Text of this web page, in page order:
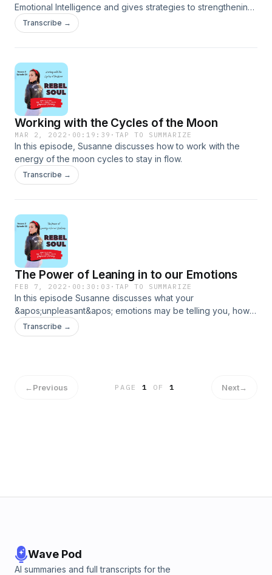
Emotional Intelligence and gives strategies to strengthening
yours.
Transcribe →
Working with the Cycles of the Moon
MAR 2, 2022 · 00:19:39 · TAP TO SUMMARIZE
In this episode, Susanne discusses how to work with the
energy of the moon cycles to stay in flow.
Transcribe →
The Power of Leaning in to our Emotions
FEB 7, 2022 · 00:30:03 · TAP TO SUMMARIZE
In this episode Susanne discusses what your
&apos;unpleasant&apos; emotions may be telling you, how
to identify stored emotions within the body, as well as things
you can do to help shift emotions. Remember. Emotions are
Transcribe →
←Previous PAGE1 OF 1 Next→
Wave Pod
AI summaries and full transcripts for the